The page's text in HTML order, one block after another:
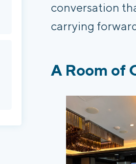
conversation
carrying
A Room of